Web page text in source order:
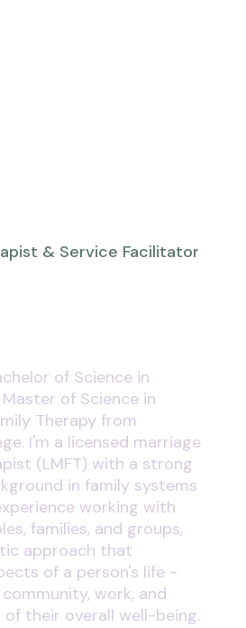
& Service Facilitator
of Science in
of Science in
Therapy from
I'm a licensed marriage
(LMFT) with a strong
in family systems
working with
families, and groups,
approach that
of a person's life -
work, and
their overall well-being.